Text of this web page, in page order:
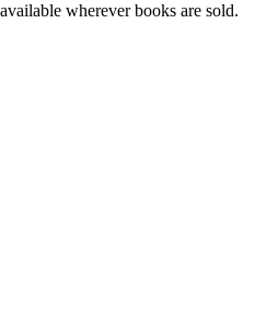
wherever books are sold.